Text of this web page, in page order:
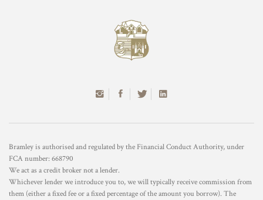
Bramley is authorised and regulated by the Financial Conduct Authority, under
FCA number: 668790
We act as a credit broker not a lender.
Whichever lender we introduce you to, we will typically receive commission from
them (either a fixed fee or a fixed percentage of the amount you borrow). The